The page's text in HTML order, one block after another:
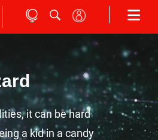
it can be hard
a kid in a candy